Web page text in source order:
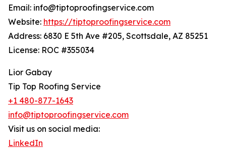
Email: info@tiptoproofingservice.com
Website: https://tiptoproofingservice.com
Address: 6830 E 5th Ave #205, Scottsdale, AZ 85251
License: ROC #355034
Lior Gabay
Tip Top Roofing Service
+1 480-877-1643
info@tiptoproofingservice.com
Visit us on social media:
LinkedIn